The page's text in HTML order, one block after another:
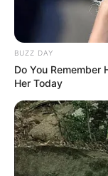
BUZZ DAY
Do You Remember
Her Today